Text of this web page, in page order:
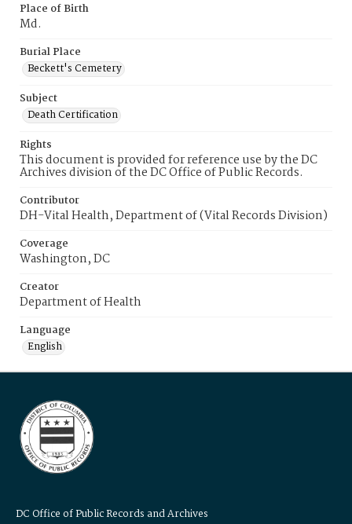
Place of Birth
Md.
Burial Place
Beckett's Cemetery
Subject
Death Certification
Rights
This document is provided for reference use by the DC
Archives division of the DC Office of Public Records.
Contributor
DH-Vital Health, Department of (Vital Records Division)
Coverage
Washington, DC
Creator
Department of Health
Language
English
DC Office of Public Records and Archives